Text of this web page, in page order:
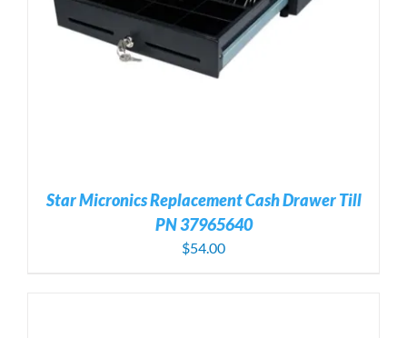
Star Micronics Replacement Cash Drawer Till
PN 37965640
$54.00